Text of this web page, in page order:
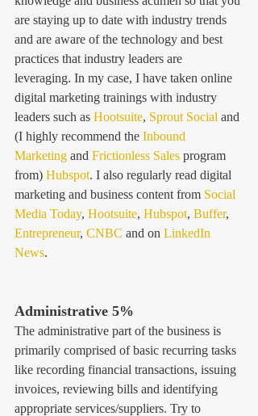
are staying up to date with industry trends
and are aware of the technology and best
practices that industry leaders are
leveraging. In my case, I have taken online
digital marketing trainings with industry
leaders such as Hootsuite, Sprout Social and
(I highly recommend the Inbound
Marketing and Frictionless Sales program
from) Hubspot. I also regularly read digital
marketing and business content from Social
Media Today, Hootsuite, Hubspot, Buffer,
Entrepreneur, CNBC and on LinkedIn
News.
Administrative 5%
The administrative part of the business is
primarily comprised of basic recurring tasks
like recording financial transactions, issuing
invoices, reviewing bills and identifying
appropriate services/suppliers. Try to